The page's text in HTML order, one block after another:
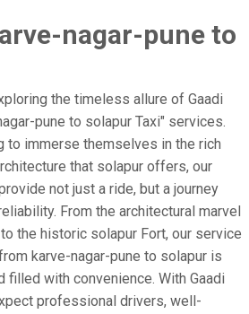
nagar-pune to
the timeless allure of Gaadi
pune to solapur Taxi" services.
to immerse themselves in the rich
that solapur offers, our
not just a ride, but a journey
From the architectural marvel
the historic solapur Fort, our service
karve-nagar-pune to solapur is
filled with convenience. With Gaadi
professional drivers, well-